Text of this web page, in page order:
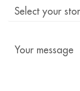
Select
your
Your
message*